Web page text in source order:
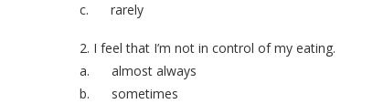
c. rarely
2. I feel that I’m not in control of my eating.
a. almost always
b. sometimes